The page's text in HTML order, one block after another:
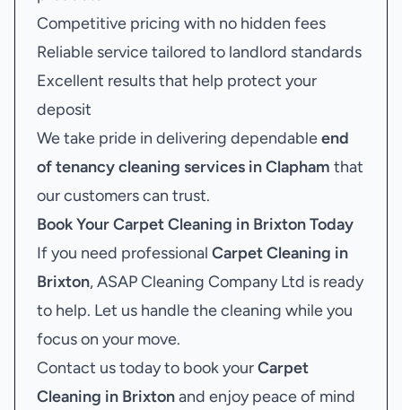
Competitive pricing with no hidden fees
Reliable service tailored to landlord standards
Excellent results that help protect your
deposit
We take pride in delivering dependableend
of tenancy cleaning services in Clapham that
our customers can trust.
Book YourCarpet Cleaning in BrixtonToday
If you need professional Carpet Cleaning in
Brixton, ASAP Cleaning Company Ltd is ready
to help. Let us handle the cleaning while you
focus on your move.
Contact us today to book yourCarpet
Cleaning in Brixtonand enjoy peace of mind